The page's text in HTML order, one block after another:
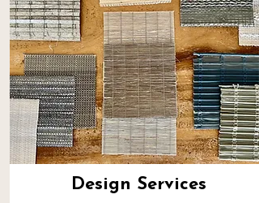
Design Services